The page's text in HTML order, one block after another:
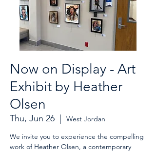
Now on Display - Art
Exhibit by Heather
Olsen
Thu, Jun 26
West Jordan
We invite you to experience the compelling
work of Heather Olsen, a contemporary